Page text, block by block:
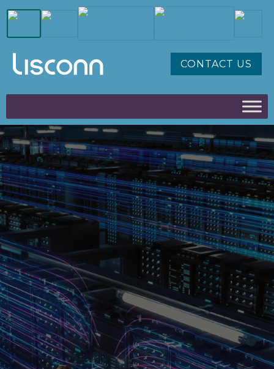
CONTACT US
AI CLOUD
INTERCONNECT / HIGH-
SPEED
POWERING THE NEXT
GENERATION OF AI, CLOUD,
AND DATA-CENTRE
PERFORMANCE THROUGH
WORLD-CLASS HIGH-SPEED
CONNECTIVITY
From 100 G to 800 G, Lisconn delivers the cables,
connectors, and transceivers that move the world’s
most demanding data.